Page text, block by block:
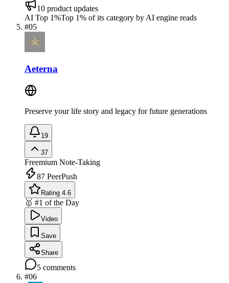
10 product updates
AI Top 1%Top 1% of its category by AI engine reads
#05
Aeterna
Preserve your life story and legacy for future generations
19
37
Freemium Note-Taking
87 PeerPush
Rating 4.6
🥇 #1 of the Day
Video
Save
Share
5 comments
#06